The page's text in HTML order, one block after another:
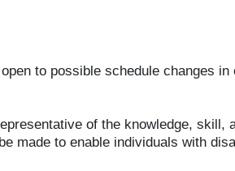
to possible schedule changes
of the knowledge, skill,
made to enable individuals with